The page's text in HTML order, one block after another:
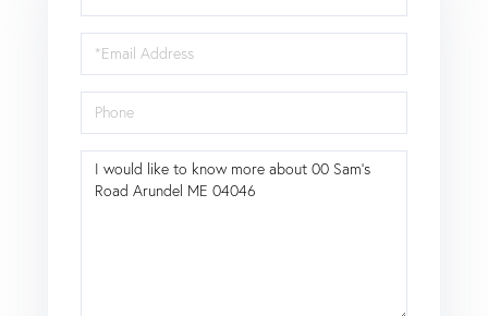
Name
Email
Phone
Questions